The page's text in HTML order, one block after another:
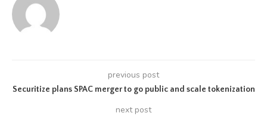
previous post
Securitize plans SPAC merger to go public and scale tokenization
next post